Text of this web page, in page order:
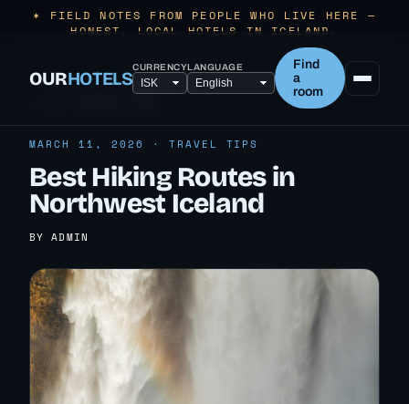
✶ FIELD NOTES FROM PEOPLE WHO LIVE HERE —
HONEST, LOCAL HOTELS IN ICELAND.
OURHOTELSCURRENCYLANGUAGE
Find
a
room
MARCH 11, 2026 · TRAVEL TIPS
Best Hiking Routes in
Northwest Iceland
BY ADMIN